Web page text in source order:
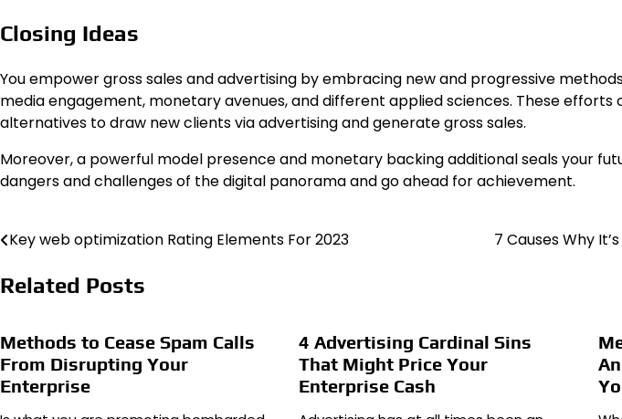
Closing Ideas
You empower gross sales and advertising by embracing new and progressive
media engagement, monetary avenues, and different applied sciences. These
alternatives to draw new clients via advertising and generate gross sales.
Moreover, a powerful model presence and monetary backing additional seals your
dangers and challenges of the digital panorama and go ahead for achievement.
Post
navigation
Key web optimization Rating Elements For 2023 7 Causes Why
Related Posts
Methods to Cease Spam Calls
From Disrupting Your
Enterprise
4 Advertising Cardinal Sins
That Might Price Your
Enterprise Cash